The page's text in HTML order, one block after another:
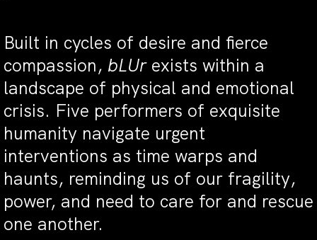
Built in cycles of desire and fierce
compassion, bLUrexists within a
landscape of physical and emotional
crisis. Five performers of exquisite
humanity navigate urgent
interventions as time warps and
haunts, reminding us of our fragility,
power, and need to care for and rescue
one another.